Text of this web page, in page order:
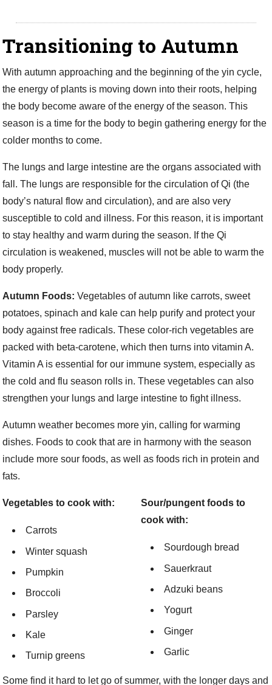
Transitioning to Autumn
With autumn approaching and the beginning of the yin cycle,
the energy of plants is moving down into their roots, helping
the body become aware of the energy of the season. This
season is a time for the body to begin gathering energy for the
colder months to come.
The lungs and large intestine are the organs associated with
fall. The lungs are responsible for the circulation of Qi (the
body’s natural flow and circulation), and are also very
susceptible to cold and illness. For this reason, it is important
to stay healthy and warm during the season. If the Qi
circulation is weakened, muscles will not be able to warm the
body properly.
Autumn Foods: Vegetables of autumn like carrots, sweet
potatoes, spinach and kale can help purify and protect your
body against free radicals. These color-rich vegetables are
packed with beta-carotene, which then turns into vitamin A.
Vitamin A is essential for our immune system, especially as
the cold and flu season rolls in. These vegetables can also
strengthen your lungs and large intestine to fight illness.
Autumn weather becomes more yin, calling for warming
dishes. Foods to cook that are in harmony with the season
include more sour foods, as well as foods rich in protein and
fats.
Vegetables to cook with:
Carrots
Winter squash
Pumpkin
Broccoli
Parsley
Kale
Turnip greens
Sour/pungent foods to
cook with:
Sourdough bread
Sauerkraut
Adzuki beans
Yogurt
Ginger
Garlic
Some find it hard to let go of summer, with the longer days and